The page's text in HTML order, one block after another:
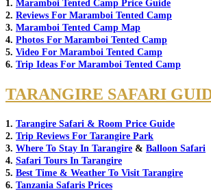
1. Maramboi Tented Camp Price Guide
2. Reviews For Maramboi Tented Camp
3. Maramboi Tented Camp Map
4. Photos For Maramboi Tented Camp
5. Video For Maramboi Tented Camp
6. Trip Ideas For Maramboi Tented Camp
TARANGIRE SAFARI
1. Tarangire Safari & Room Price Guide
2. Trip Reviews For Tarangire Park
3. Where To Stay In Tarangire & Balloon Safari
4. Safari Tours In Tarangire
5. Best Time & Weather To Visit Tarangire
6. Tanzania Safaris Prices